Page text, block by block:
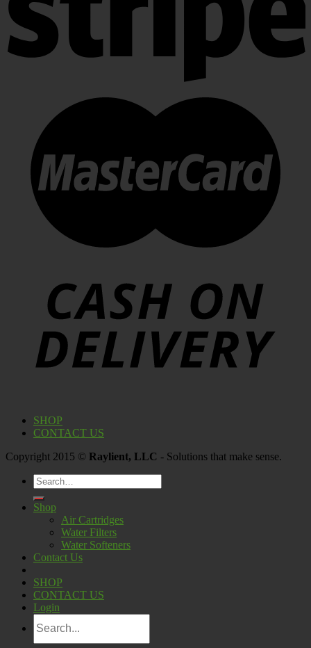
SHOP
CONTACT US
Copyright 2015 © Raylient, LLC - Solutions that make sense.
Search
for:
Shop
Air Cartridges
Water Filters
Water Softeners
Contact Us
SHOP
CONTACT US
Login